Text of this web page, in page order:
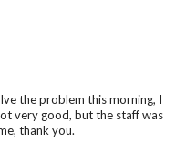
the problem this morning, I
very good, but the staff was
thank you.